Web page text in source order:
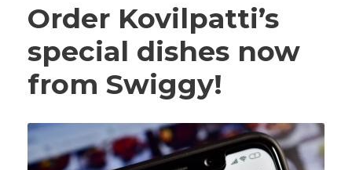
Order Kovilpatti’s
special dishes now
from Swiggy!